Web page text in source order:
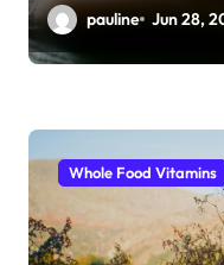
pauline Jun 28,
Whole Food Vitamins